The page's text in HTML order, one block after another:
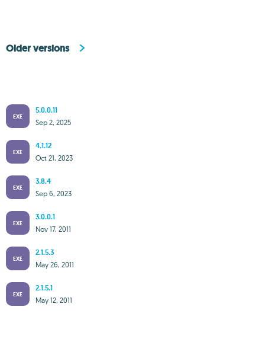
Older versions
EXE
5.0.0.11
Sep 2, 2025
EXE
4.1.12
Oct 21, 2023
EXE
3.8.4
Sep 6, 2023
EXE
3.0.0.1
Nov 17, 2011
EXE
2.1.5.3
May 26, 2011
EXE
2.1.5.1
May 12, 2011